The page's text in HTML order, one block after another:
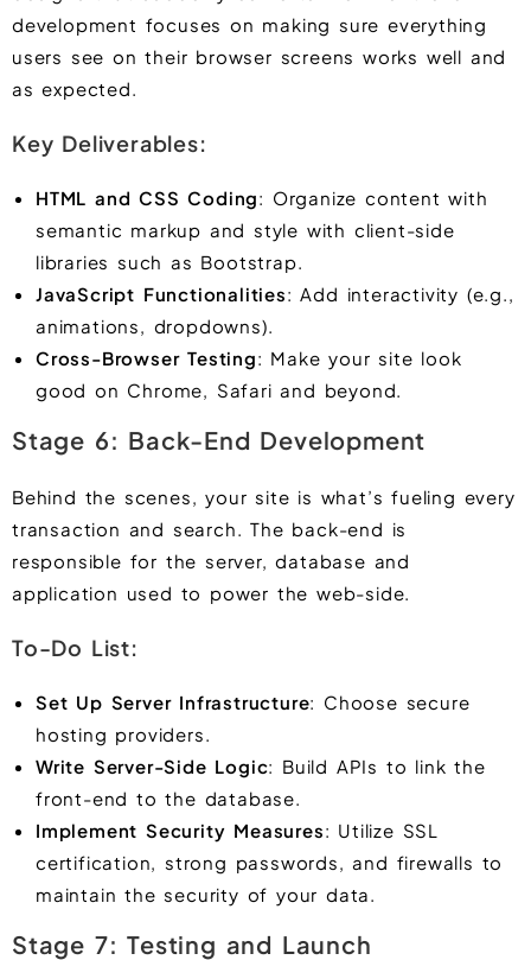
development focuses on making sure everything
users see on their browser screens works well and
as expected.
Key Deliverables:
HTML and CSS Coding: Organize content with
semantic markup and style with client-side
libraries such as Bootstrap.
JavaScript Functionalities: Add interactivity (e.g.,
animations, dropdowns).
Cross-Browser Testing: Make your site look
good on Chrome, Safari and beyond.
Stage 6: Back-End Development
Behind the scenes, your site is what’s fueling every
transaction and search. The back-end is
responsible for the server, database and
application used to power the web-side.
To-Do List:
Set Up Server Infrastructure: Choose secure
hosting providers.
Write Server-Side Logic: Build APIs to link the
front-end to the database.
Implement Security Measures: Utilize SSL
certification, strong passwords, and firewalls to
maintain the security of your data.
Stage 7: Testing and Launch